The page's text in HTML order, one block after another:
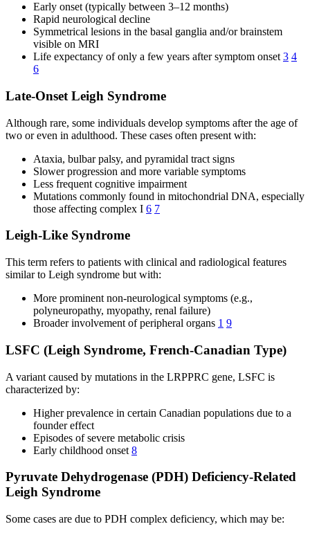
Early onset (typically between 3–12 months)
Rapid neurological decline
Symmetrical lesions in the basal ganglia and/or brainstem
visible on MRI
Life expectancy of only a few years after symptom onset 3 4
6
Late-Onset Leigh Syndrome
Although rare, some individuals develop symptoms after the age of
two or even in adulthood. These cases often present with:
Ataxia, bulbar palsy, and pyramidal tract signs
Slower progression and more variable symptoms
Less frequent cognitive impairment
Mutations commonly found in mitochondrial DNA, especially
those affecting complex I 6 7
Leigh-Like Syndrome
This term refers to patients with clinical and radiological features
similar to Leigh syndrome but with:
More prominent non-neurological symptoms (e.g.,
polyneuropathy, myopathy, renal failure)
Broader involvement of peripheral organs 1 9
LSFC (Leigh Syndrome, French-Canadian Type)
A variant caused by mutations in the LRPPRC gene, LSFC is
characterized by:
Higher prevalence in certain Canadian populations due to a
founder effect
Episodes of severe metabolic crisis
Early childhood onset 8
Pyruvate Dehydrogenase (PDH) Deficiency-Related
Leigh Syndrome
Some cases are due to PDH complex deficiency, which may be: